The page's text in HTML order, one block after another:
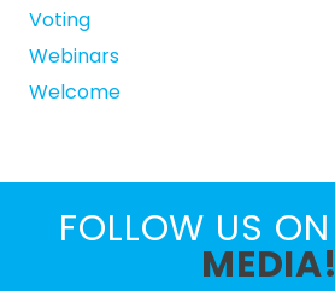
Voting
Webinars
Welcome
FOLLOW US ON
MEDIA!